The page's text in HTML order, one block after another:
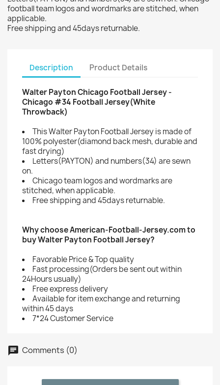
football team logos and wordmarks are stitched, when
applicable.
Free shipping and 45days returnable.
Description Product Details
Walter Payton Chicago Football Jersey -
Chicago #34 Football Jersey(White
Throwback)
This Walter Payton Football Jersey is made of
100% polyester(diamond back mesh, durable and
fast drying)
Letters(PAYTON) and numbers(34) are sewn
on.
Chicago team logos and wordmarks are
stitched, when applicable.
Free shipping and 45days returnable.
Why choose American-Football-Jersey.com to
buy Walter Payton Football Jersey?
Favorable Price & Top quality
Fast processing(Orders be sent out within
24Hours usually)
Free express delivery
Available for item exchange and returning
within 45 days
7*24 Customer Service
Comments (0)